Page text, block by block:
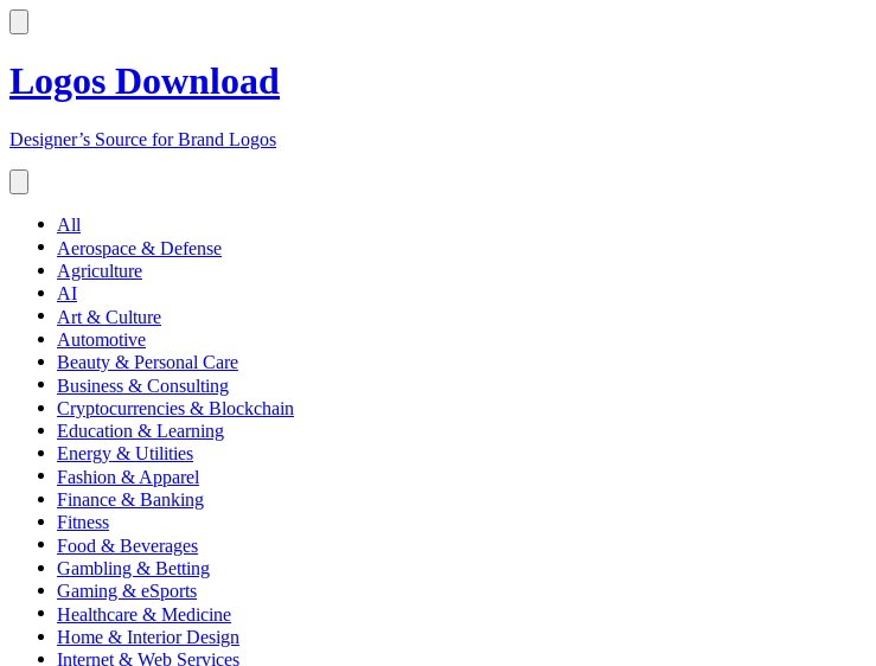
Logos Download
Designer’s Source for Brand Logos
All
Aerospace & Defense
Agriculture
AI
Art & Culture
Automotive
Beauty & Personal Care
Business & Consulting
Cryptocurrencies & Blockchain
Education & Learning
Energy & Utilities
Fashion & Apparel
Finance & Banking
Fitness
Food & Beverages
Gambling & Betting
Gaming & eSports
Healthcare & Medicine
Home & Interior Design
Internet & Web Services